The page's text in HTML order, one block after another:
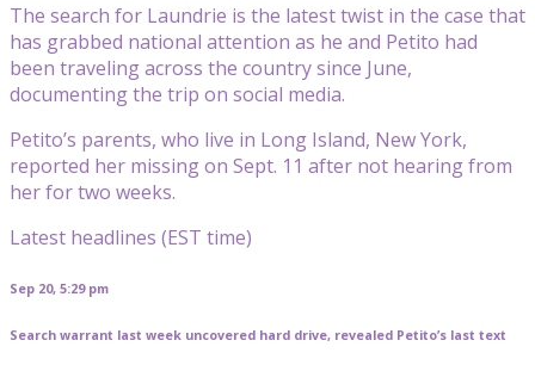
The search for Laundrie is the latest twist in the case that
has grabbed national attention as he and Petito had
been traveling across the country since June,
documenting the trip on social media.
Petito’s parents, who live in Long Island, New York,
reported her missing on Sept. 11 after not hearing from
her for two weeks.
Latest headlines (EST time)
Sep 20, 5:29 pm
Search warrant last week uncovered hard drive, revealed Petito’s last text